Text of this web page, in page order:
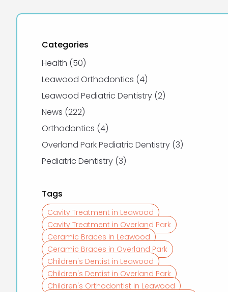
Categories
Health (50Posts
)
Leawood Orthodontics (4Posts
)
Leawood Pediatric Dentistry (2Posts
)
News (222Posts
)
Orthodontics (4Posts
)
Overland Park Pediatric Dentistry (3Posts
)
Pediatric Dentistry (3Posts
)
Tags
Cavity Treatment in Leawood
Cavity Treatment in Overland Park
Ceramic Braces in Leawood
Ceramic Braces in Overland Park
Children's Dentist in Leawood
Children's Dentist in Overland Park
Children's Orthodontist in Leawood